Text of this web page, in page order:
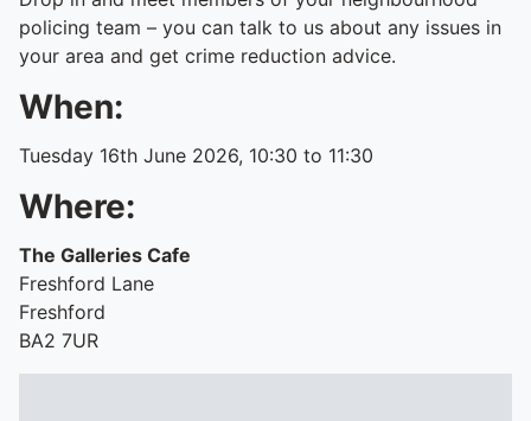
policing team – you can talk to us about any issues in
your area and get crime reduction advice.
When:
Tuesday 16th June 2026, 10:30 to 11:30
Where:
The Galleries Cafe
Freshford Lane
Freshford
BA2 7UR